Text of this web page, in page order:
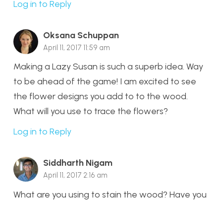
Log in to Reply
Oksana Schuppan
April 11, 2017 11:59 am
Making a Lazy Susan is such a superb idea. Way
to be ahead of the game! I am excited to see
the flower designs you add to to the wood.
What will you use to trace the flowers?
Log in to Reply
Siddharth Nigam
April 11, 2017 2:16 am
What are you using to stain the wood? Have you